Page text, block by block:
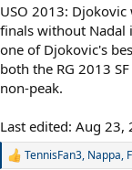
USO 2013:
finals without Nadal
one of Djokovic's
both the RG 2013
non-peak.
Last edited: Aug 23,
R
TennisFan3, Nappa,